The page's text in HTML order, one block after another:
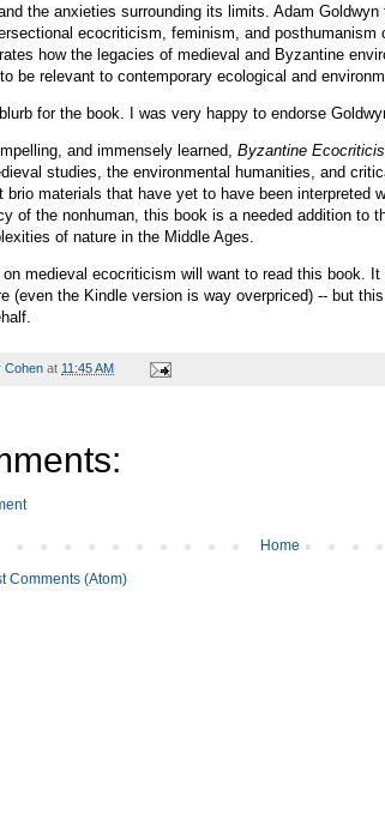
the anxieties surrounding its limits. Adam
ecocriticism, feminism, and posthumanism
how the legacies of medieval and Byzantine
be relevant to contemporary ecological and
for the book. I was very happy to endorse
and immensely learned, Byzantine
studies, the environmental humanities, and
brio materials that have yet to have been interpreted
of the nonhuman, this book is a needed addition to
of nature in the Middle Ages.
medieval ecocriticism will want to read this book.
(even the Kindle version is way overpriced) -- but
Cohen at 11:45 AM
Home
Comments (Atom)